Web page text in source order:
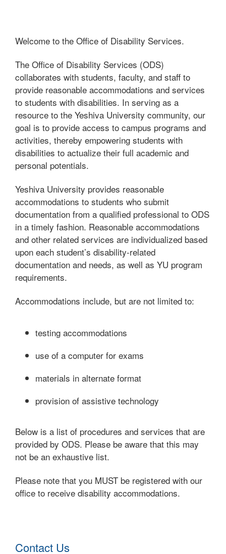
Welcome to the Office of Disability Services.
The Office of Disability Services (ODS)
collaborates with students, faculty, and staff to
provide reasonable accommodations and services
to students with disabilities. In serving as a
resource to the Yeshiva University community, our
goal is to provide access to campus programs and
activities, thereby empowering students with
disabilities to actualize their full academic and
personal potentials.
Yeshiva University provides reasonable
accommodations to students who submit
documentation from a qualified professional to ODS
in a timely fashion. Reasonable accommodations
and other related services are individualized based
upon each student’s disability-related
documentation and needs, as well as YU program
requirements.
Accommodations include, but are not limited to:
testing accommodations
use of a computer for exams
materials in alternate format
provision of assistive technology
Below is a list of procedures and services that are
provided by ODS. Please be aware that this may
not be an exhaustive list.
Please note that you MUST be registered with our
office to receive disability accommodations.
Contact Us